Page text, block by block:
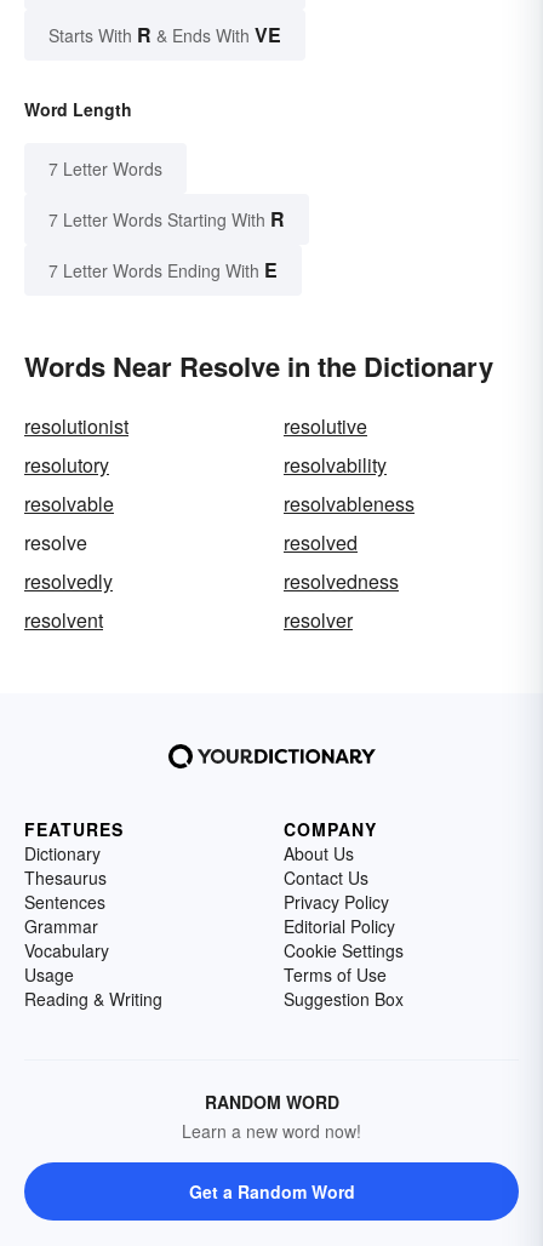
Starts With R & Ends With VE
Word Length
7 Letter Words
7 Letter Words Starting With R
7 Letter Words Ending With E
Words Near Resolve in the Dictionary
resolutionist
resolutive
resolutory
resolvability
resolvable
resolvableness
resolve
resolved
resolvedly
resolvedness
resolvent
resolver
FEATURES
Dictionary
Thesaurus
Sentences
Grammar
Vocabulary
Usage
Reading & Writing
COMPANY
About Us
Contact Us
Privacy Policy
Editorial Policy
Cookie Settings
Terms of Use
Suggestion Box
RANDOM WORD
Learn a new word now!
Get a Random Word